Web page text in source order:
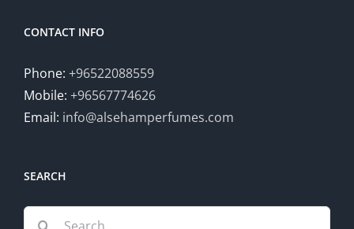
CONTACT INFO
Phone: +96522088559
Mobile: +96567774626
Email: info@alsehamperfumes.com
SEARCH
Search